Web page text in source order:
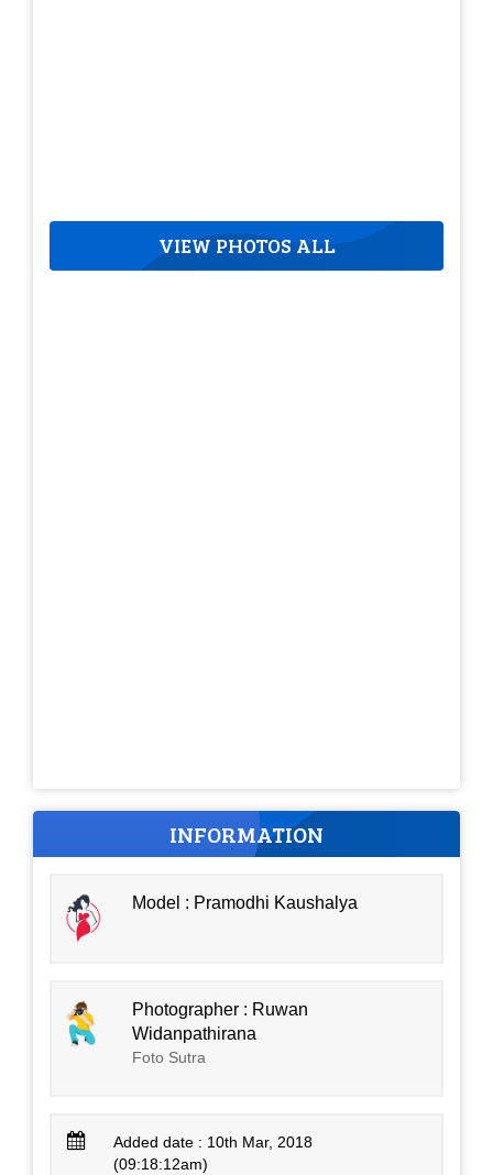
VIEW PHOTOS ALL
INFORMATION
Model : Pramodhi Kaushalya
Photographer : Ruwan
Widanpathirana
Foto Sutra
Added date : 10th Mar, 2018
(09:18:12am)